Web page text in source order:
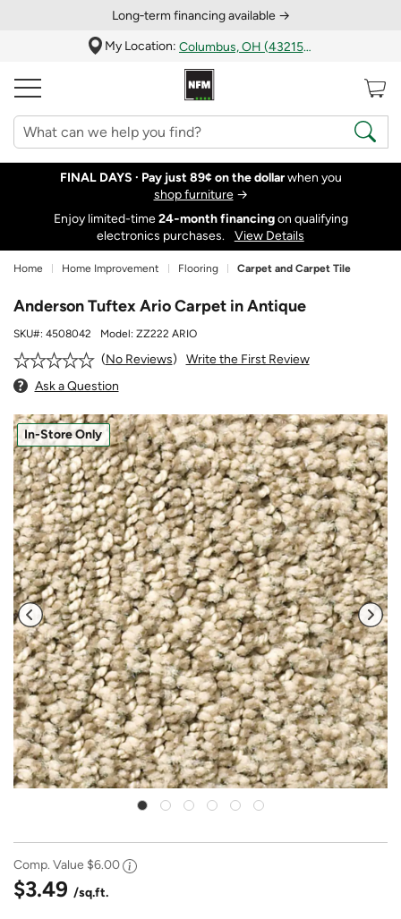
Long‑term financing available →
My Location:
Columbus, OH (43215)
FINAL DAYS · Pay just 89¢ on the dollarwhen you
shop furniture→
Enjoy limited-time24‑month financingon qualifying
electronics purchases.
View Details
Home Home Improvement Flooring Carpet and Carpet Tile
Anderson Tuftex Ario Carpet in Antique
SKU#: 4508042 Model: ZZ222 ARIO
No Reviews
Write the First Review
Ask a Question
In-Store Only
Comp. Value $6.00
$3.49 /sq.ft.